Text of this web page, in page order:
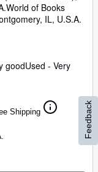
World of Books
IL, U.S.A.
goodUsed - Very
Shipping Feedback